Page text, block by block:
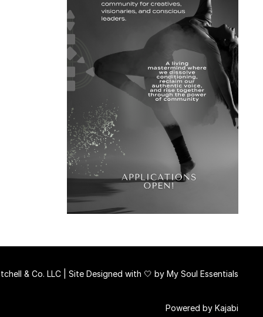
& Co. LLC | Site Designed with 🤍 by My Soul Essentials
Powered by Kajabi